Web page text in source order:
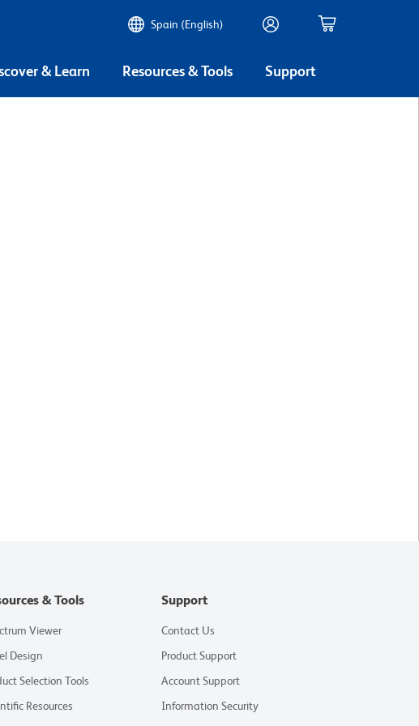
Spain (English)
& Learn Resources & Tools Support
& Tools
Viewer
Design
Selection Tools
Resources
Support
Contact Us
Product Support
Account Support
Information Security